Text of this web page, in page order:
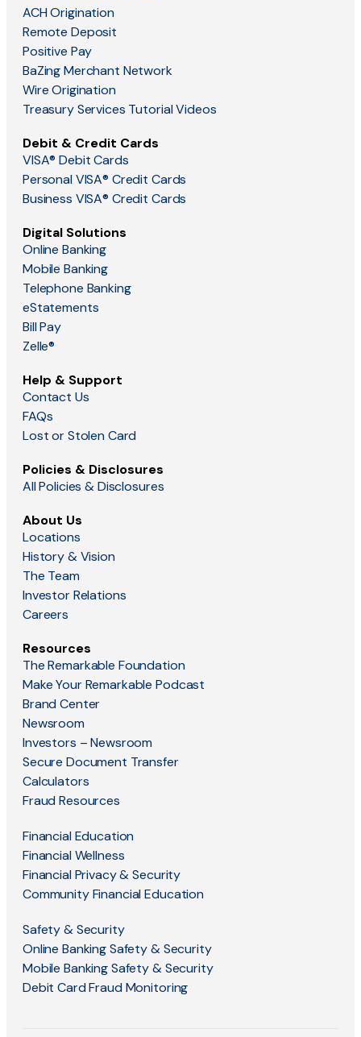
ACH Origination
Remote Deposit
Positive Pay
BaZing Merchant Network
Wire Origination
Treasury Services Tutorial Videos
Debit & Credit Cards
VISA® Debit Cards
Personal VISA® Credit Cards
Business VISA® Credit Cards
Digital Solutions
Online Banking
Mobile Banking
Telephone Banking
eStatements
Bill Pay
Zelle®
Help & Support
Contact Us
FAQs
Lost or Stolen Card
Policies & Disclosures
All Policies & Disclosures
About Us
Locations
History & Vision
The Team
Investor Relations
Careers
Resources
The Remarkable Foundation
Make Your Remarkable Podcast
Brand Center
Newsroom
Investors – Newsroom
Secure Document Transfer
Calculators
Fraud Resources
Financial Education
Financial Wellness
Financial Privacy & Security
Community Financial Education
Safety & Security
Online Banking Safety & Security
Mobile Banking Safety & Security
Debit Card Fraud Monitoring